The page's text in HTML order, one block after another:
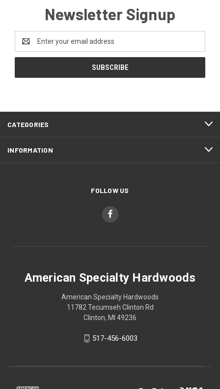
Newsletter Signup
Address
CATEGORIES
INFORMATION
FOLLOW US
American Specialty Hardwoods
American Specialty Hardwoods
11782 Tecumseh Clinton Rd
Clinton, MI 49236
517-456-6003